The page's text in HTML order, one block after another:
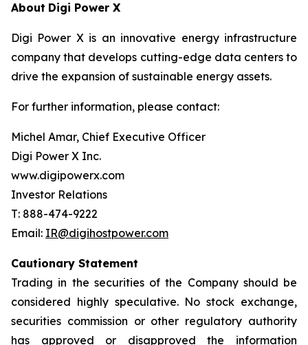
About Digi Power X
Digi Power X is an innovative energy infrastructure
company that develops cutting-edge data centers to
drive the expansion of sustainable energy assets.
For further information, please contact:
Michel Amar, Chief Executive Officer
Digi Power X Inc.
www.digipowerx.com
Investor Relations
T: 888-474-9222
Email: IR@digihostpower.com
Cautionary Statement
Trading in the securities of the Company should be
considered highly speculative. No stock exchange,
securities commission or other regulatory authority
has
approved or disapproved the information